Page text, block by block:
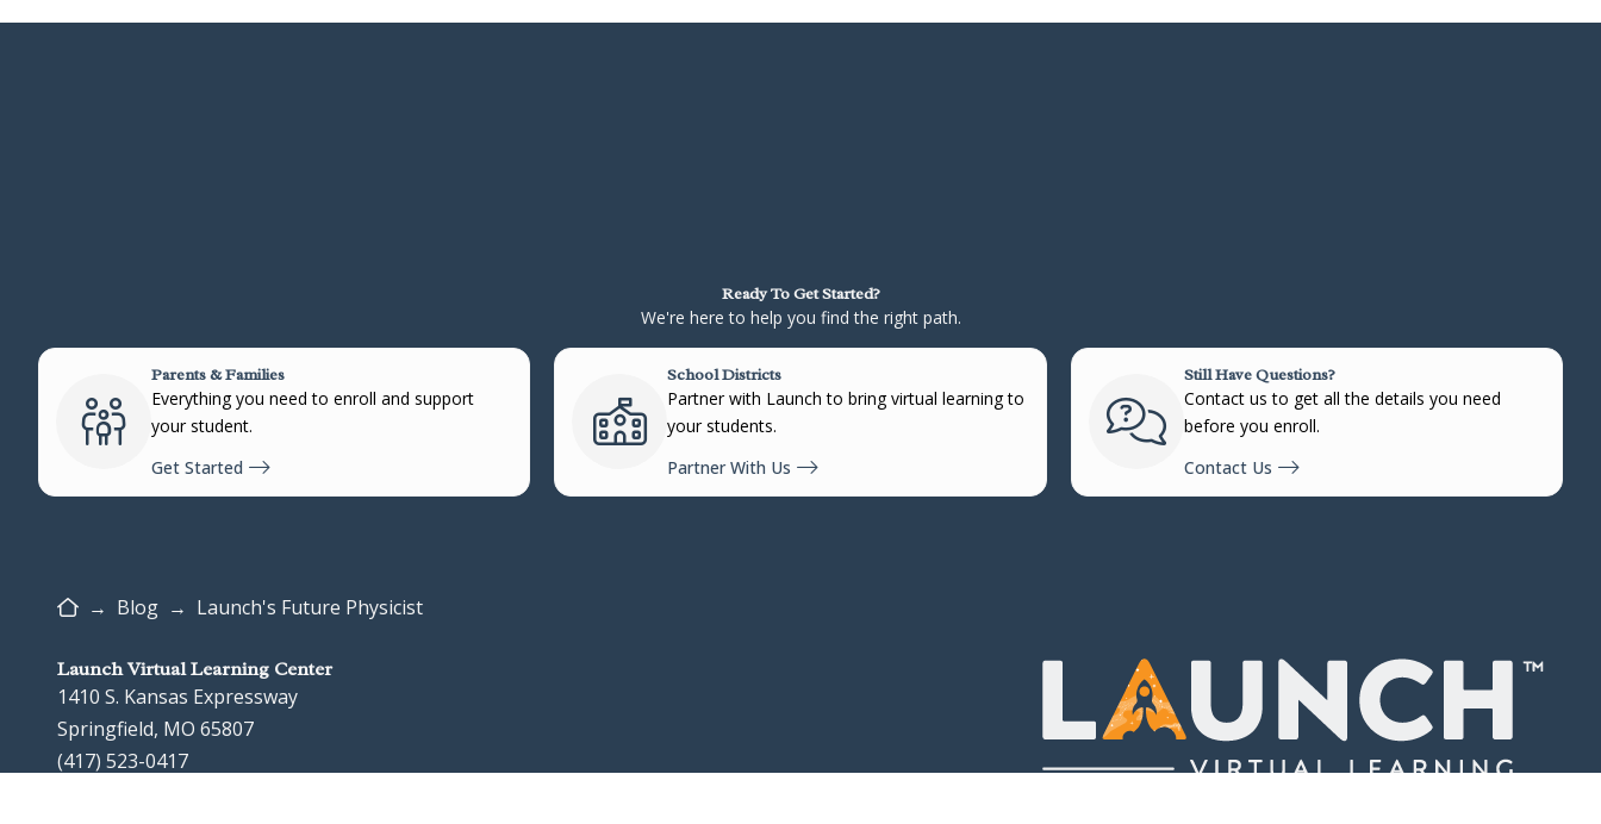
Ready To Get Started?
We're here to help you find the right path.
Parents & Families
Everything you need to enroll and support
your student.
Get Started
School Districts
Partner with Launch to bring virtual learning to
your students.
Partner With Us
Still Have Questions?
Contact us to get all the details you need
before you enroll.
Contact Us
Home
→ Blog → Launch's Future Physicist
Launch Virtual Learning Center
1410 S. Kansas Expressway
Springfield, MO 65807
(417) 523-0417